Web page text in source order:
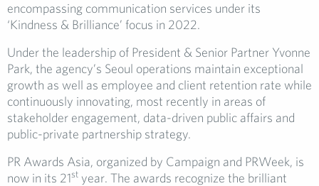
encompassing communication services under its
‘Kindness & Brilliance’ focus in 2022.
Under the leadership of President & Senior Partner Yvonne
Park, the agency’s Seoul operations maintain exceptional
growth as well as employee and client retention rate while
continuously innovating, most recently in areas of
stakeholder engagement, data-driven public affairs and
public-private partnership strategy.
PR Awards Asia, organized by Campaign and PRWeek, is
now in its 21st year. The awards recognize the brilliant